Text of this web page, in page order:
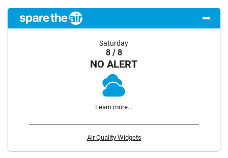
Saturday
8 / 8
NO ALERT
Learn more...
Air Quality Widgets